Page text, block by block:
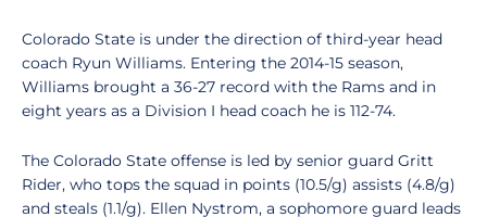
Colorado State is under the direction of third-year head
coach Ryun Williams. Entering the 2014-15 season,
Williams brought a 36-27 record with the Rams and in
eight years as a Division I head coach he is 112-74.
The Colorado State offense is led by senior guard Gritt
Rider, who tops the squad in points (10.5/g) assists (4.8/g)
and steals (1.1/g). Ellen Nystrom, a sophomore guard leads